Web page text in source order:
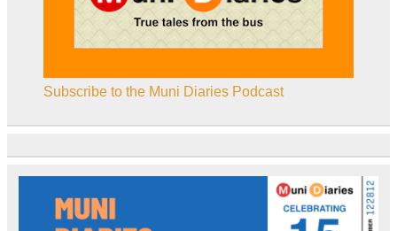
Subscribe to the Muni Diaries Podcast